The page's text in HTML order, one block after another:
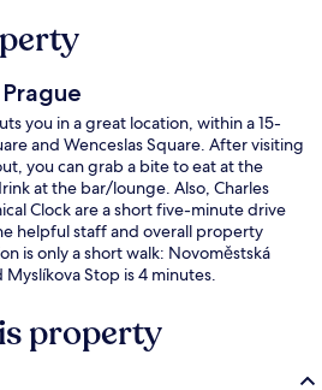
you in a great location, within a 15-
and Wenceslas Square. After visiting
you can grab a bite to eat at the
at the bar/lounge. Also, Charles
Clock are a short five-minute drive
helpful staff and overall property
is only a short walk: Novoměstská
Stop is 4 minutes.
property